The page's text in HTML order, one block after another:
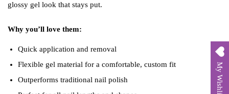
glossy gel look that stays put.
Why you’ll love them:
Quick application and removal
Flexible gel material for a comfortable, custom fit
Outperforms traditional nail polish
My Wishlist